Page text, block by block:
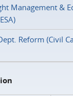
Management &
Reform (Civil